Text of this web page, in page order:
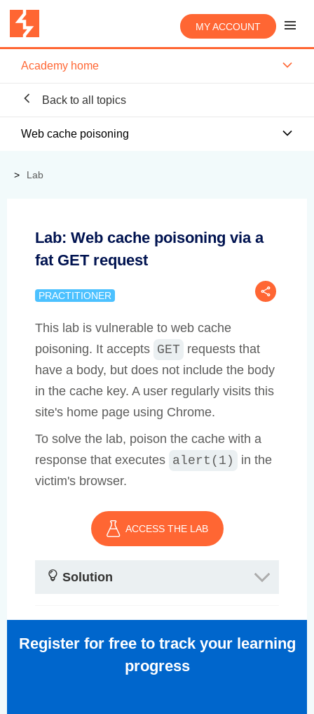
MY ACCOUNT
Academy home
Back to all topics
Web cache poisoning
Lab
Lab: Web cache poisoning via a
fat GET request
PRACTITIONER
This lab is vulnerable to web cache
poisoning. It accepts GET requests that
have a body, but does not include the body
in the cache key. A user regularly visits this
site's home page using Chrome.
To solve the lab, poison the cache with a
response that executes alert(1)
in the
victim's browser.
ACCESS THE LAB
Solution
Register for free to track your learning
progress